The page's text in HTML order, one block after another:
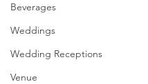
Beverages
Weddings
Wedding Receptions
Venue